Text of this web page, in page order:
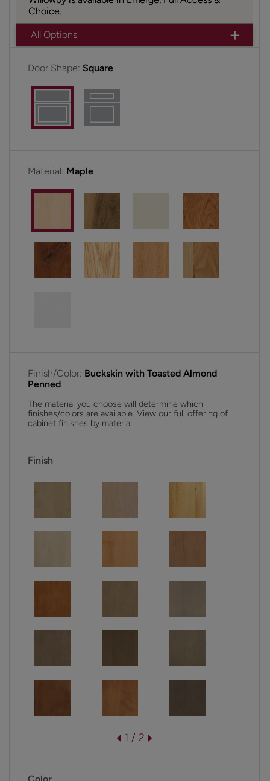
Choice.
All Options
Door Shape: Square
Material: Maple
Finish/Color: Buckskin with Toasted Almond
Penned
The material you choose will determine which
finishes/colors are available. View our full offering of
cabinet finishes by material.
Finish
1 / 2